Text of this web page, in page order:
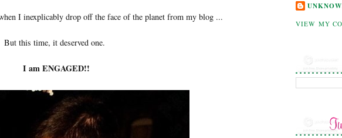
I inexplicably drop off the face of the planet from my blog ...
But this time, it deserved one.
I am ENGAGED!!
VIEW MY